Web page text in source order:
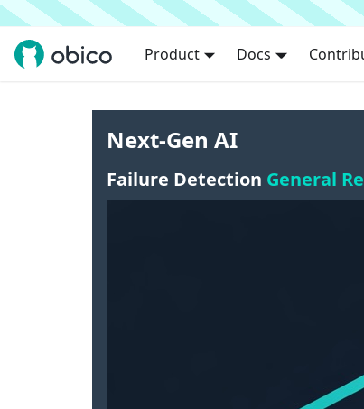
Product Docs
Next-Gen AI
Failure Detection General